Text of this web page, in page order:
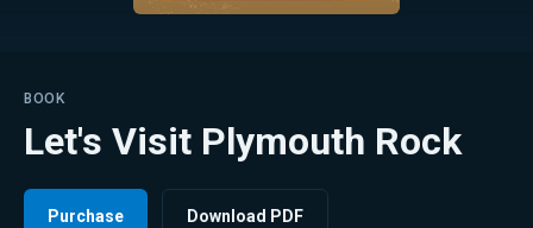
BOOK
Let's Visit Plymouth Rock
Purchase Download PDF